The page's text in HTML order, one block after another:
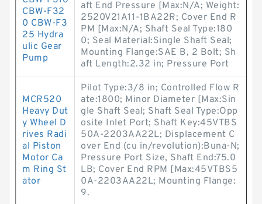
CBW-F32
0 CBW-F3
25 Hydra
ulic Gear
Pump
aft End Pressure [Max:N/A; Weight:
2520V21A11-1BA22R; Cover End R
PM [Max:N/A; Shaft Seal Type:180
0; Seal Material:Single Shaft Seal;
Mounting Flange:SAE B, 2 Bolt; Sh
aft Length:2.32 in; Pressure Port
MCR520
Heavy Dut
y Wheel D
rives Radi
al Piston
Motor Ca
m Ring St
ator
Pilot Type:3/8 in; Controlled Flow R
ate:1800; Minor Diameter [Max:Sin
gle Shaft Seal; Shaft Seal Type:Opp
osite Inlet Port; Shaft Key:45VTBS
50A-2203AA22L; Displacement C
over End (cu in/revolution):Buna-N;
Pressure Port Size, Shaft End:75.0
LB; Cover End RPM [Max:45VTBS5
0A-2203AA22L; Mounting Flange:
9.